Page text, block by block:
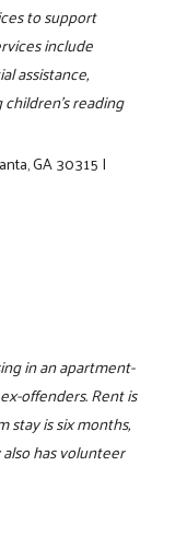
to support
include
assistance,
reading
GA 30315|
in an apartment-
offenders. Rent is
stay is six months,
has volunteer